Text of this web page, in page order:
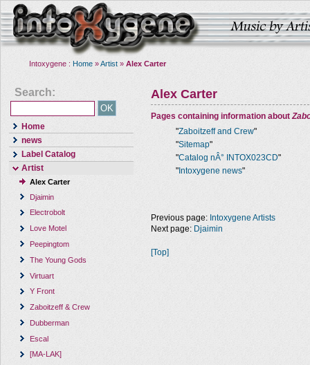
Intoxygene : Home »Artist » Alex Carter
Search:
Home
news
Label Catalog
Artist
Alex Carter
Djaimin
Electrobolt
Love Motel
Peepingtom
The Young Gods
Virtuart
Y Front
Zaboitzeff & Crew
Dubberman
Escal
[MA-LAK]
Alex Carter
Pages containing information about
"Zaboitzeff and Crew"
"Sitemap"
"Catalog nÂ° INTOX023CD"
" Intoxygene news"
Previous page: Intoxygene Artists
Next page: Djaimin
[Top]